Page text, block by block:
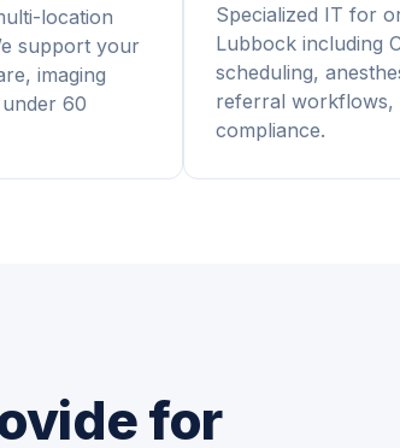
location
support your
imaging
60
Specialized IT for
Lubbock including
scheduling,
referral workflows,
compliance.
for